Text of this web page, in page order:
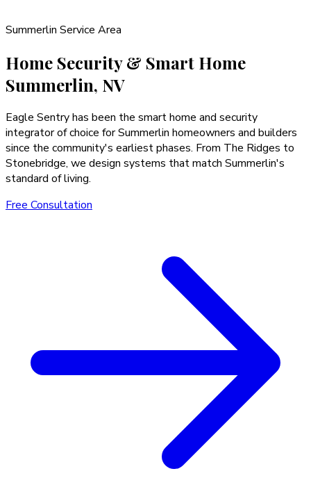
Summerlin Service Area
Home Security & Smart Home
Summerlin, NV
Eagle Sentry has been the smart home and security
integrator of choice for Summerlin homeowners and builders
since the community's earliest phases. From The Ridges to
Stonebridge, we design systems that match Summerlin's
standard of living.
Free Consultation